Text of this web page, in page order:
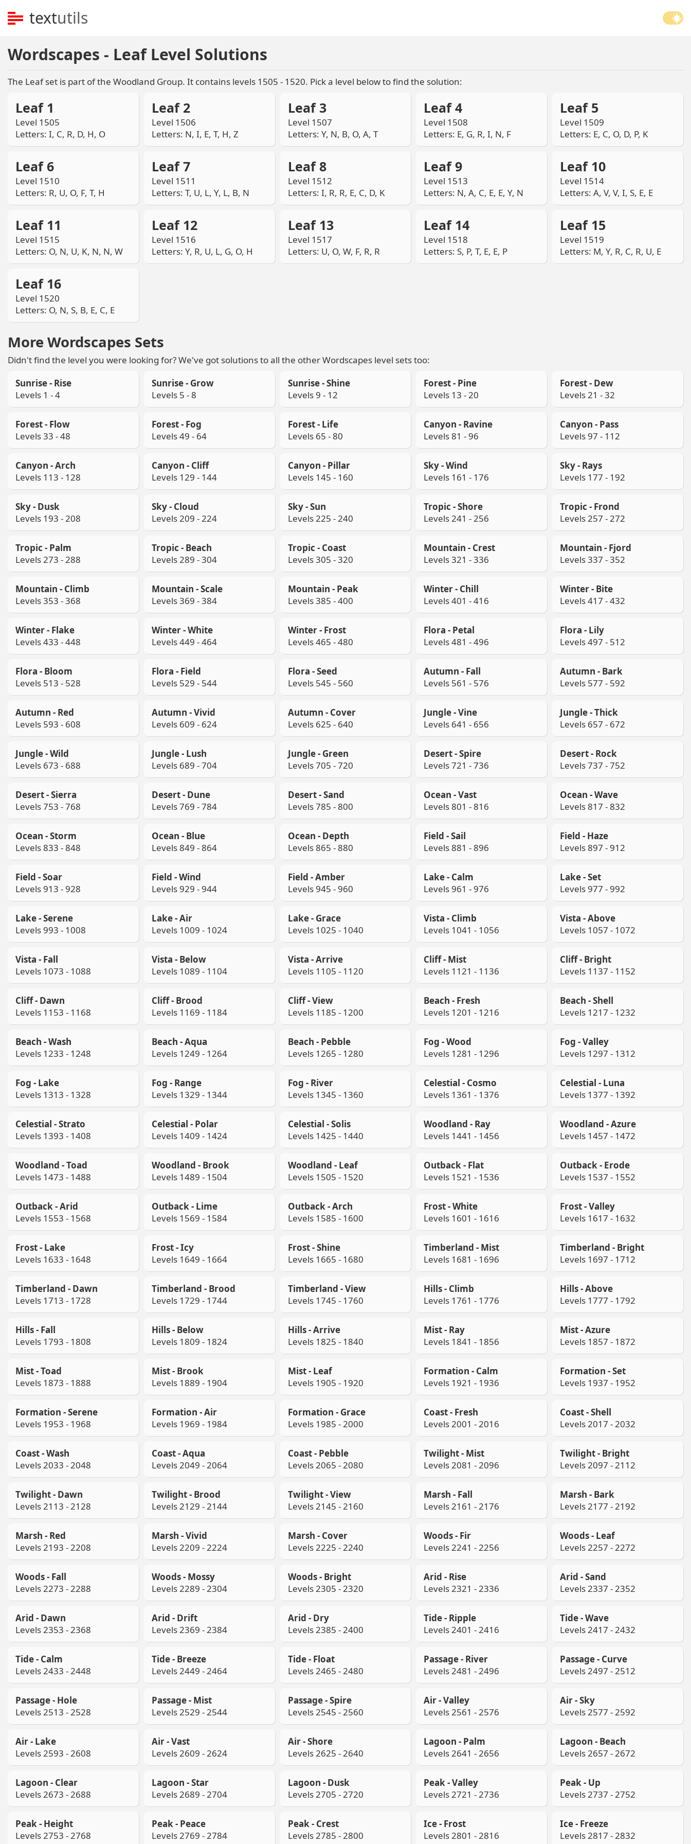
textutils
Wordscapes - Leaf Level Solutions
The Leaf set is part of the Woodland Group. It contains levels 1505 - 1520. Pick a level below to find the solution:
Leaf 1
Level 1505
Letters: I, C, R, D, H, O
Leaf 2
Level 1506
Letters: N, I, E, T, H, Z
Leaf 3
Level 1507
Letters: Y, N, B, O, A, T
Leaf 4
Level 1508
Letters: E, G, R, I, N, F
Leaf 5
Level 1509
Letters: E, C, O, D, P, K
Leaf 6
Level 1510
Letters: R, U, O, F, T, H
Leaf 7
Level 1511
Letters: T, U, L, Y, L, B, N
Leaf 8
Level 1512
Letters: I, R, R, E, C, D, K
Leaf 9
Level 1513
Letters: N, A, C, E, E, Y, N
Leaf 10
Level 1514
Letters: A, V, V, I, S, E, E
Leaf 11
Level 1515
Letters: O, N, U, K, N, N, W
Leaf 12
Level 1516
Letters: Y, R, U, L, G, O, H
Leaf 13
Level 1517
Letters: U, O, W, F, R, R
Leaf 14
Level 1518
Letters: S, P, T, E, E, P
Leaf 15
Level 1519
Letters: M, Y, R, C, R, U, E
Leaf 16
Level 1520
Letters: O, N, S, B, E, C, E
More Wordscapes Sets
Didn't find the level you were looking for? We've got solutions to all the other Wordscapes level sets too:
Sunrise - Rise
Levels 1 - 4
Sunrise - Grow
Levels 5 - 8
Sunrise - Shine
Levels 9 - 12
Forest - Pine
Levels 13 - 20
Forest - Dew
Levels 21 - 32
Forest - Flow
Levels 33 - 48
Forest - Fog
Levels 49 - 64
Forest - Life
Levels 65 - 80
Canyon - Ravine
Levels 81 - 96
Canyon - Pass
Levels 97 - 112
Canyon - Arch
Levels 113 - 128
Canyon - Cliff
Levels 129 - 144
Canyon - Pillar
Levels 145 - 160
Sky - Wind
Levels 161 - 176
Sky - Rays
Levels 177 - 192
Sky - Dusk
Levels 193 - 208
Sky - Cloud
Levels 209 - 224
Sky - Sun
Levels 225 - 240
Tropic - Shore
Levels 241 - 256
Tropic - Frond
Levels 257 - 272
Tropic - Palm
Levels 273 - 288
Tropic - Beach
Levels 289 - 304
Tropic - Coast
Levels 305 - 320
Mountain - Crest
Levels 321 - 336
Mountain - Fjord
Levels 337 - 352
Mountain - Climb
Levels 353 - 368
Mountain - Scale
Levels 369 - 384
Mountain - Peak
Levels 385 - 400
Winter - Chill
Levels 401 - 416
Winter - Bite
Levels 417 - 432
Winter - Flake
Levels 433 - 448
Winter - White
Levels 449 - 464
Winter - Frost
Levels 465 - 480
Flora - Petal
Levels 481 - 496
Flora - Lily
Levels 497 - 512
Flora - Bloom
Levels 513 - 528
Flora - Field
Levels 529 - 544
Flora - Seed
Levels 545 - 560
Autumn - Fall
Levels 561 - 576
Autumn - Bark
Levels 577 - 592
Autumn - Red
Levels 593 - 608
Autumn - Vivid
Levels 609 - 624
Autumn - Cover
Levels 625 - 640
Jungle - Vine
Levels 641 - 656
Jungle - Thick
Levels 657 - 672
Jungle - Wild
Levels 673 - 688
Jungle - Lush
Levels 689 - 704
Jungle - Green
Levels 705 - 720
Desert - Spire
Levels 721 - 736
Desert - Rock
Levels 737 - 752
Desert - Sierra
Levels 753 - 768
Desert - Dune
Levels 769 - 784
Desert - Sand
Levels 785 - 800
Ocean - Vast
Levels 801 - 816
Ocean - Wave
Levels 817 - 832
Ocean - Storm
Levels 833 - 848
Ocean - Blue
Levels 849 - 864
Ocean - Depth
Levels 865 - 880
Field - Sail
Levels 881 - 896
Field - Haze
Levels 897 - 912
Field - Soar
Levels 913 - 928
Field - Wind
Levels 929 - 944
Field - Amber
Levels 945 - 960
Lake - Calm
Levels 961 - 976
Lake - Set
Levels 977 - 992
Lake - Serene
Levels 993 - 1008
Lake - Air
Levels 1009 - 1024
Lake - Grace
Levels 1025 - 1040
Vista - Climb
Levels 1041 - 1056
Vista - Above
Levels 1057 - 1072
Vista - Fall
Levels 1073 - 1088
Vista - Below
Levels 1089 - 1104
Vista - Arrive
Levels 1105 - 1120
Cliff - Mist
Levels 1121 - 1136
Cliff - Bright
Levels 1137 - 1152
Cliff - Dawn
Levels 1153 - 1168
Cliff - Brood
Levels 1169 - 1184
Cliff - View
Levels 1185 - 1200
Beach - Fresh
Levels 1201 - 1216
Beach - Shell
Levels 1217 - 1232
Beach - Wash
Levels 1233 - 1248
Beach - Aqua
Levels 1249 - 1264
Beach - Pebble
Levels 1265 - 1280
Fog - Wood
Levels 1281 - 1296
Fog - Valley
Levels 1297 - 1312
Fog - Lake
Levels 1313 - 1328
Fog - Range
Levels 1329 - 1344
Fog - River
Levels 1345 - 1360
Celestial - Cosmo
Levels 1361 - 1376
Celestial - Luna
Levels 1377 - 1392
Celestial - Strato
Levels 1393 - 1408
Celestial - Polar
Levels 1409 - 1424
Celestial - Solis
Levels 1425 - 1440
Woodland - Ray
Levels 1441 - 1456
Woodland - Azure
Levels 1457 - 1472
Woodland - Toad
Levels 1473 - 1488
Woodland - Brook
Levels 1489 - 1504
Woodland - Leaf
Levels 1505 - 1520
Outback - Flat
Levels 1521 - 1536
Outback - Erode
Levels 1537 - 1552
Outback - Arid
Levels 1553 - 1568
Outback - Lime
Levels 1569 - 1584
Outback - Arch
Levels 1585 - 1600
Frost - White
Levels 1601 - 1616
Frost - Valley
Levels 1617 - 1632
Frost - Lake
Levels 1633 - 1648
Frost - Icy
Levels 1649 - 1664
Frost - Shine
Levels 1665 - 1680
Timberland - Mist
Levels 1681 - 1696
Timberland - Bright
Levels 1697 - 1712
Timberland - Dawn
Levels 1713 - 1728
Timberland - Brood
Levels 1729 - 1744
Timberland - View
Levels 1745 - 1760
Hills - Climb
Levels 1761 - 1776
Hills - Above
Levels 1777 - 1792
Hills - Fall
Levels 1793 - 1808
Hills - Below
Levels 1809 - 1824
Hills - Arrive
Levels 1825 - 1840
Mist - Ray
Levels 1841 - 1856
Mist - Azure
Levels 1857 - 1872
Mist - Toad
Levels 1873 - 1888
Mist - Brook
Levels 1889 - 1904
Mist - Leaf
Levels 1905 - 1920
Formation - Calm
Levels 1921 - 1936
Formation - Set
Levels 1937 - 1952
Formation - Serene
Levels 1953 - 1968
Formation - Air
Levels 1969 - 1984
Formation - Grace
Levels 1985 - 2000
Coast - Fresh
Levels 2001 - 2016
Coast - Shell
Levels 2017 - 2032
Coast - Wash
Levels 2033 - 2048
Coast - Aqua
Levels 2049 - 2064
Coast - Pebble
Levels 2065 - 2080
Twilight - Mist
Levels 2081 - 2096
Twilight - Bright
Levels 2097 - 2112
Twilight - Dawn
Levels 2113 - 2128
Twilight - Brood
Levels 2129 - 2144
Twilight - View
Levels 2145 - 2160
Marsh - Fall
Levels 2161 - 2176
Marsh - Bark
Levels 2177 - 2192
Marsh - Red
Levels 2193 - 2208
Marsh - Vivid
Levels 2209 - 2224
Marsh - Cover
Levels 2225 - 2240
Woods - Fir
Levels 2241 - 2256
Woods - Leaf
Levels 2257 - 2272
Woods - Fall
Levels 2273 - 2288
Woods - Mossy
Levels 2289 - 2304
Woods - Bright
Levels 2305 - 2320
Arid - Rise
Levels 2321 - 2336
Arid - Sand
Levels 2337 - 2352
Arid - Dawn
Levels 2353 - 2368
Arid - Drift
Levels 2369 - 2384
Arid - Dry
Levels 2385 - 2400
Tide - Ripple
Levels 2401 - 2416
Tide - Wave
Levels 2417 - 2432
Tide - Calm
Levels 2433 - 2448
Tide - Breeze
Levels 2449 - 2464
Tide - Float
Levels 2465 - 2480
Passage - River
Levels 2481 - 2496
Passage - Curve
Levels 2497 - 2512
Passage - Hole
Levels 2513 - 2528
Passage - Mist
Levels 2529 - 2544
Passage - Spire
Levels 2545 - 2560
Air - Valley
Levels 2561 - 2576
Air - Sky
Levels 2577 - 2592
Air - Lake
Levels 2593 - 2608
Air - Vast
Levels 2609 - 2624
Air - Shore
Levels 2625 - 2640
Lagoon - Palm
Levels 2641 - 2656
Lagoon - Beach
Levels 2657 - 2672
Lagoon - Clear
Levels 2673 - 2688
Lagoon - Star
Levels 2689 - 2704
Lagoon - Dusk
Levels 2705 - 2720
Peak - Valley
Levels 2721 - 2736
Peak - Up
Levels 2737 - 2752
Peak - Height
Levels 2753 - 2768
Peak - Peace
Levels 2769 - 2784
Peak - Crest
Levels 2785 - 2800
Ice - Frost
Levels 2801 - 2816
Ice - Freeze
Levels 2817 - 2832